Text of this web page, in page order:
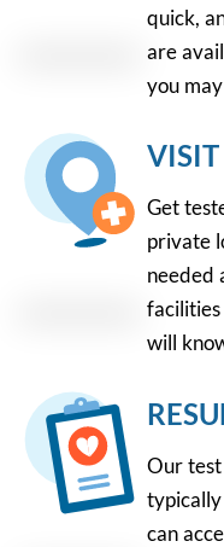
quick,
are
you
VISIT
Get
private
needed
will
Our
typically
can